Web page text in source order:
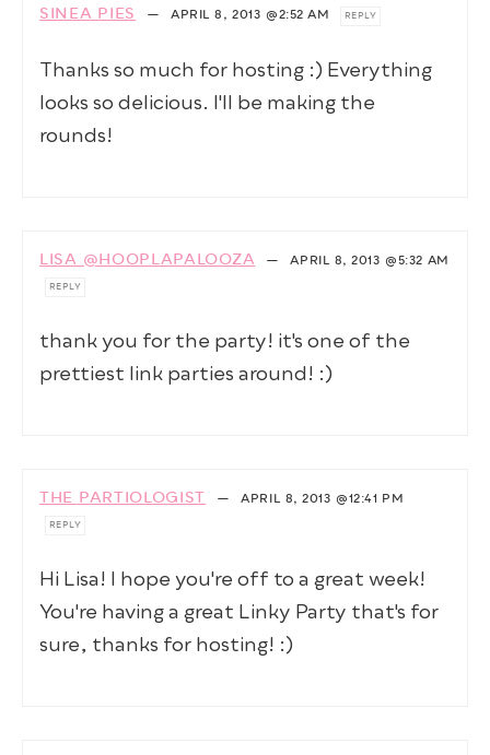
SINEA PIES — APRIL 8, 2013 @2:52 AM REPLY
Thanks so much for hosting :) Everything
looks so delicious. I'll be making the
rounds!
LISA @HOOPLAPALOOZA — APRIL 8, 2013 @5:32 AM
REPLY
thank you for the party! it's one of the
prettiest link parties around! :)
THE PARTIOLOGIST — APRIL 8, 2013 @12:41 PM
REPLY
Hi Lisa! I hope you're off to a great week!
You're having a great Linky Party that's for
sure, thanks for hosting! :)